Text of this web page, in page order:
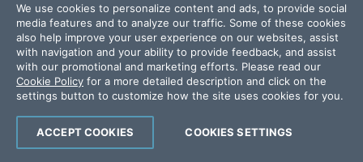
17k+
4k+
14k+
We use cookies to personalize content and ads, to provide social
media features and to analyze our traffic. Some of these cookies
also help improve your user experience on our websites, assist
with navigation and your ability to provide feedback, and assist
with our promotional and marketing efforts. Please read our
Cookie Policy for a more detailed description and click on the
settings button to customize how the site uses cookies for you.
COOKIES SETTINGS
ACCEPT COOKIES